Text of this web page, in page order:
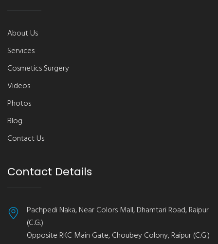
About Us
Services
Cosmetics Surgery
Videos
Photos
Blog
Contact Us
Contact Details
Pachpedi Naka, Near Colors Mall, Dhamtari Road, Raipur
(C.G.)
Opposite RKC Main Gate, Choubey Colony, Raipur (C.G.)